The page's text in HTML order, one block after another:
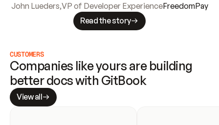
John Lueders,VP of Developer ExperienceFreedomPay
Read the story
CUSTOMERS
Companies like yours are building
better docs with GitBook
View all